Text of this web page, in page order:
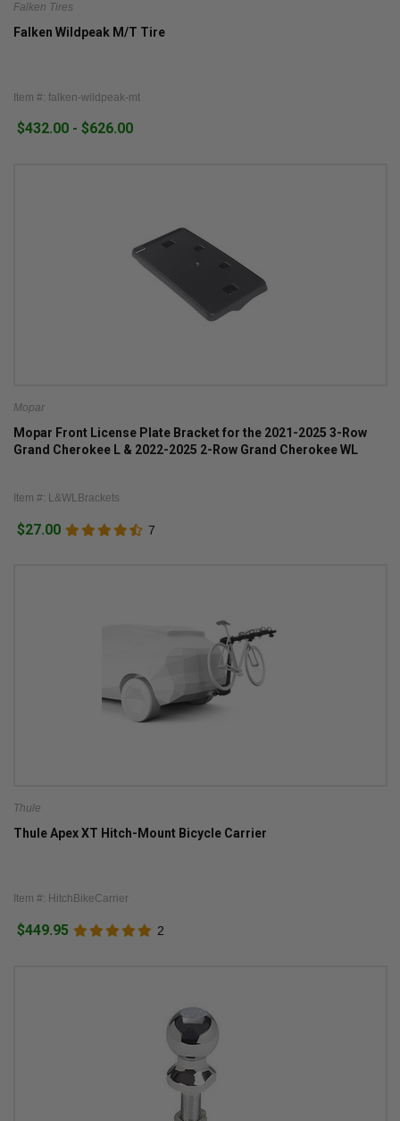
Falken Tires
Falken Wildpeak M/T Tire
Item #: falken-wildpeak-mt
$432.00 - $626.00
Mopar
Mopar Front License Plate Bracket for the 2021-2025 3-Row
Grand Cherokee L & 2022-2025 2-Row Grand Cherokee WL
Item #: L&WLBrackets
$27.00 7
Thule
Thule Apex XT Hitch-Mount Bicycle Carrier
Item #: HitchBikeCarrier
$449.95 2